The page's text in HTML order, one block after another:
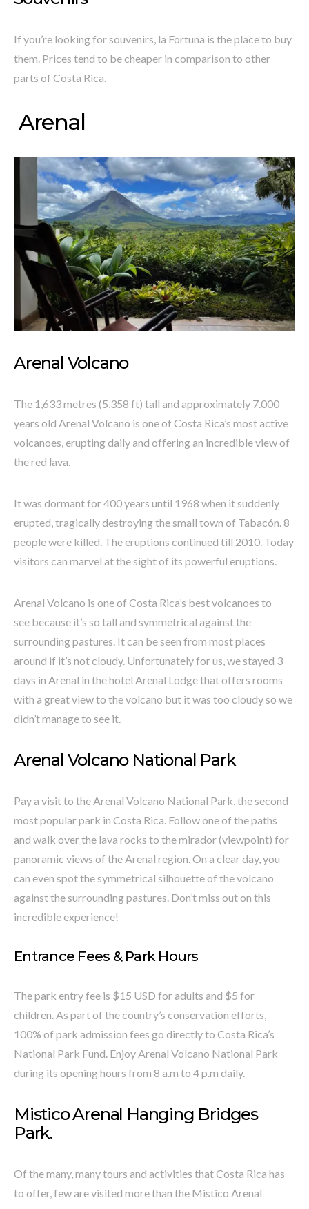
If you’re looking for souvenirs, la Fortuna is the place to buy
them. Prices tend to be cheaper in comparison to other
parts of Costa Rica.
Arenal
Arenal Volcano
The 1,633 metres (5,358 ft) tall and approximately 7.000
years old Arenal Volcano is one of Costa Rica’s most active
volcanoes, erupting daily and offering an incredible view of
the red lava.
It was dormant for 400 years until 1968 when it suddenly
erupted, tragically destroying the small town of Tabacón. 8
people were killed. The eruptions continued till 2010. Today
visitors can marvel at the sight of its powerful eruptions.
Arenal Volcano is one of Costa Rica’s best volcanoes to
see because it’s so tall and symmetrical against the
surrounding pastures. It can be seen from most places
around if it’s not cloudy. Unfortunately for us, we stayed 3
days in Arenal in the hotel Arenal Lodge that offers rooms
with a great view to the volcano but it was too cloudy so we
didn’t manage to see it.
Arenal Volcano National Park
Pay a visit to the Arenal Volcano National Park, the second
most popular park in Costa Rica. Follow one of the paths
and walk over the lava rocks to the mirador (viewpoint) for
panoramic views of the Arenal region. On a clear day, you
can even spot the symmetrical silhouette of the volcano
against the surrounding pastures. Don’t miss out on this
incredible experience!
Entrance Fees & Park Hours
The park entry fee is $15 USD for adults and $5 for
children. As part of the country’s conservation efforts,
100% of park admission fees go directly to Costa Rica’s
National Park Fund. Enjoy Arenal Volcano National Park
during its opening hours from 8 a.m to 4 p.m daily.
Mistico Arenal Hanging Bridges
Park.
Of the many, many tours and activities that Costa Rica has
to offer, few are visited more than the Mistico Arenal